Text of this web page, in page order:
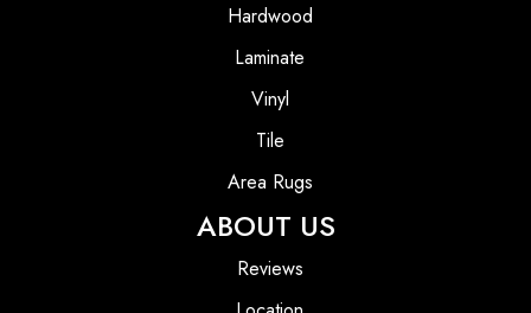
Hardwood
Laminate
Vinyl
Tile
Area Rugs
ABOUT US
Reviews